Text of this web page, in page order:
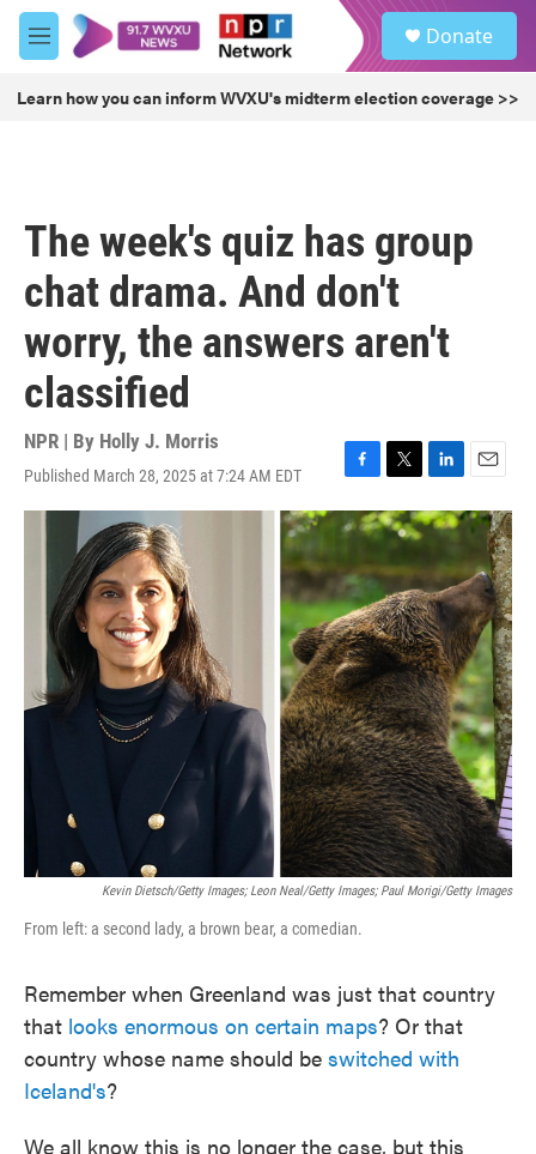
Skip to main content
M
e
u
Donate
Learn how you can inform WVXU's midterm election coverage >>
The week's quiz has group
chat drama. And don't
worry, the answers aren't
classified
NPR | By Holly J. Morris
Published March 28, 2025 at 7:24 AM EDT
F
a
c
b
o
o
k
T
w
i
t
e
r
L
i
n
e
d
I
n
E
m
a
l
Kevin Dietsch/Getty Images; Leon Neal/Getty Images; Paul Morigi/Getty Images
From left: a second lady, a brown bear, a comedian.
Remember when Greenland was just that country
that looks enormous on certain maps? Or that
country whose name should be switched with
Iceland's?
We all know this is no longer the case, but this